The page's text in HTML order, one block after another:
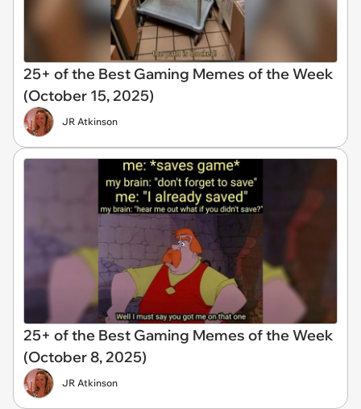
25+ of the Best Gaming Memes of the Week
(October 15, 2025)
JR Atkinson
25+ of the Best Gaming Memes of the Week
(October 8, 2025)
JR Atkinson